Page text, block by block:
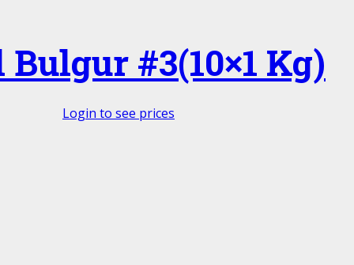
Bulgur #3(10×1 Kg)
Login to see prices